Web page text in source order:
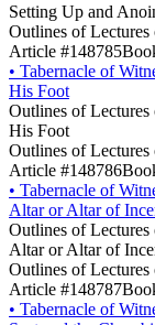
Setting Up and
Outlines of Lectures
Article #148785
• Tabernacle of
His Foot
Outlines of Lectures
His Foot
Outlines of Lectures
Article #148786
• Tabernacle of
Altar or Altar of
Outlines of Lectures
Altar or Altar of
Outlines of Lectures
Article #148787
• Tabernacle of